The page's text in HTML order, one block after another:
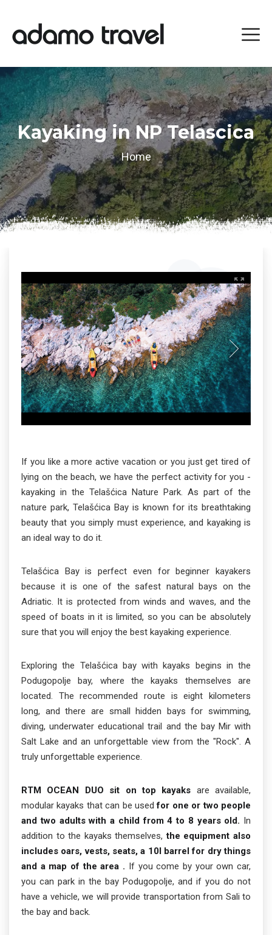
Kayaking in NP Telascica
Home
If you like a more active vacation or you just get tired of
lying on the beach, we have the perfect activity for you -
kayaking in the Telašćica Nature Park. As part of the
nature park, Telašćica Bay is known for its breathtaking
beauty that you simply must experience, and kayaking is
an ideal way to do it.
Telašćica Bay is perfect even for beginner kayakers
because it is one of the safest natural bays on the
Adriatic. It is protected from winds and waves, and the
speed of boats in it is limited, so you can be absolutely
sure that you will enjoy the best kayaking experience.
Exploring the Telašćica bay with kayaks begins in the
Podugopolje bay, where the kayaks themselves are
located. The recommended route is eight kilometers
long, and there are small hidden bays for swimming,
diving, underwater educational trail and the bay Mir with
Salt Lake and an unforgettable view from the "Rock". A
truly unforgettable experience.
RTM OCEAN DUO sit on top kayaks are available,
modular kayaks that can be usedfor one or two people
and two adults with a child from 4 to 8 years old. In
addition to the kayaks themselves,the equipment also
includes oars, vests, seats, a 10l barrel for dry things
and a map of the area . If you come by your own car,
you can park in the bay Podugopolje, and if you do not
have a vehicle, we will provide transportation from Sali to
the bay and back.